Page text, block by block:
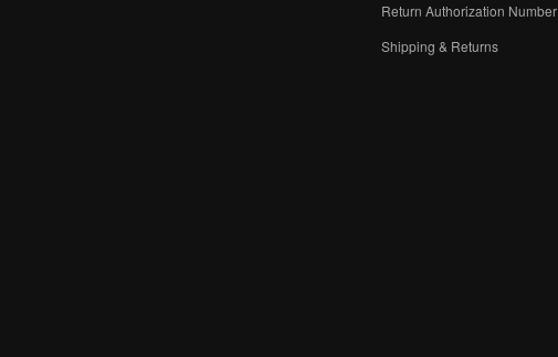
Return Authorization Number
Shipping & Returns